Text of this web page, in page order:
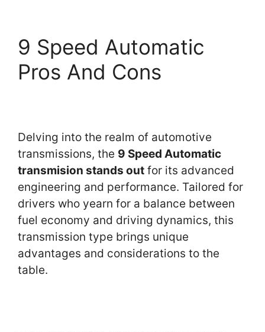
9 Speed Automatic
Pros And Cons
Delving into the realm of automotive
transmissions, the 9 Speed Automatic
transmision stands out for its advanced
engineering and performance. Tailored for
drivers who yearn for a balance between
fuel economy and driving dynamics, this
transmission type brings unique
advantages and considerations to the
table.